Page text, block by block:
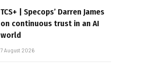
TCS+ | Specops’ Darren James
on continuous trust in an AI
world
7 August 2026